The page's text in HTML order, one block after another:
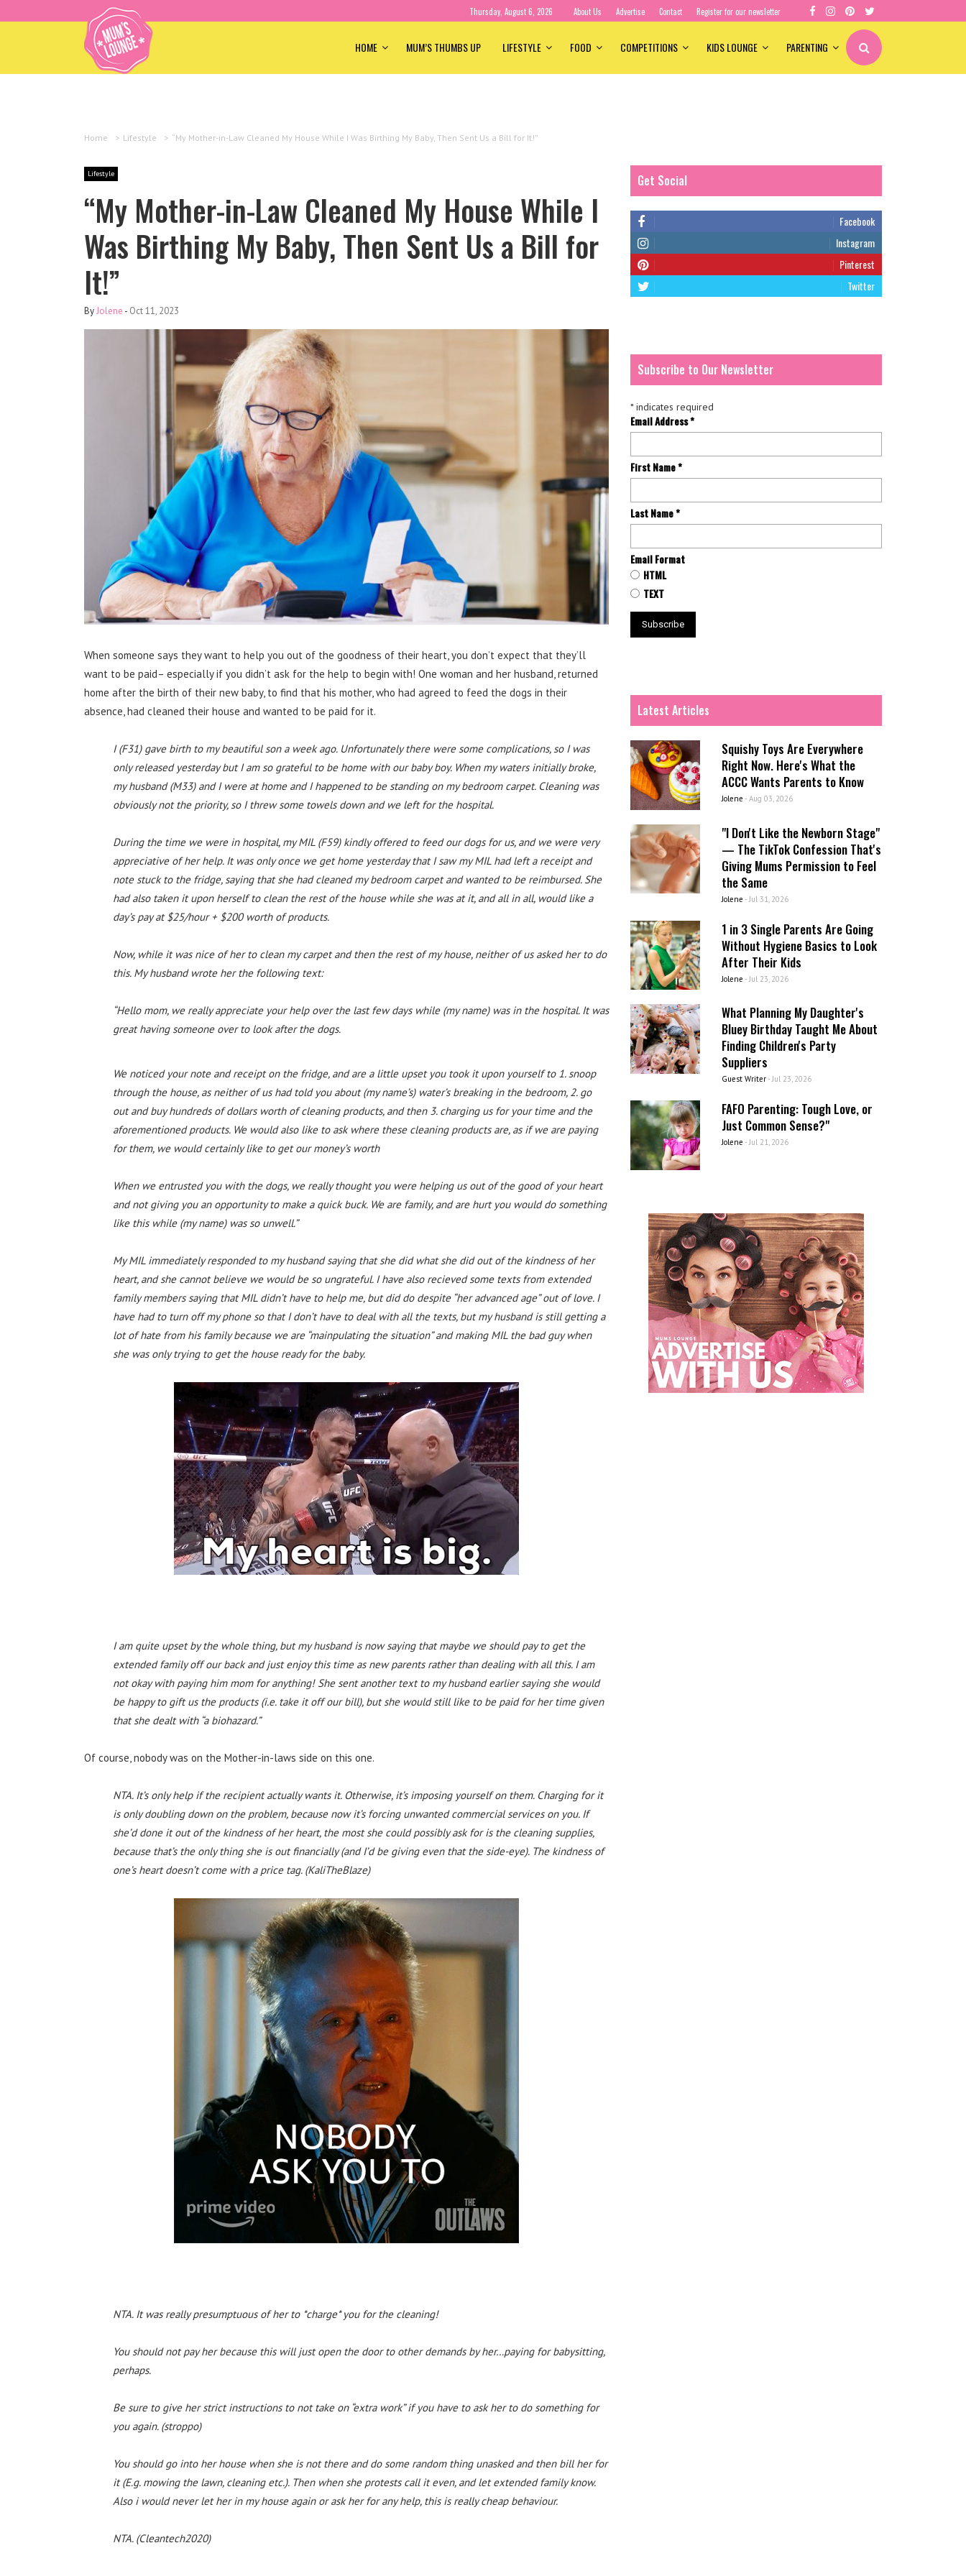
Thursday, August 6, 2026 About Us Advertise Contact Register for our newsletter
HOME MUM’S THUMBS UP LIFESTYLE FOOD COMPETITIONS KIDS LOUNGE PARENTING
Home > Lifestyle > “My Mother-in-Law Cleaned My House While I Was Birthing My Baby, Then Sent Us a Bill for It!”
Lifestyle
“My Mother-in-Law Cleaned My House While I
Was Birthing My Baby, Then Sent Us a Bill for
It!”
ByJolene - Oct 11, 2023
When someone says they want to help you out of the goodness of their heart, you don’t expect that they’ll
want to be paid– especially if you didn’t ask for the help to begin with! One woman and her husband, returned
home after the birth of their new baby, to find that his mother, who had agreed to feed the dogs in their
absence, had cleaned their house and wanted to be paid for it.
I (F31) gave birth to my beautiful son a week ago. Unfortunately there were some complications, so I was
only released yesterday but I am so grateful to be home with our baby boy. When my waters initially broke,
my husband (M33) and I were at home and I happened to be standing on my bedroom carpet. Cleaning was
obviously not the priority, so I threw some towels down and we left for the hospital.
During the time we were in hospital, my MIL (F59) kindly offered to feed our dogs for us, and we were very
appreciative of her help. It was only once we get home yesterday that I saw my MIL had left a receipt and
note stuck to the fridge, saying that she had cleaned my bedroom carpet and wanted to be reimbursed. She
had also taken it upon herself to clean the rest of the house while she was at it, and all in all, would like a
day’s pay at $25/hour + $200 worth of products.
Now, while it was nice of her to clean my carpet and then the rest of my house, neither of us asked her to do
this. My husband wrote her the following text:
“Hello mom, we really appreciate your help over the last few days while (my name) was in the hospital. It was
great having someone over to look after the dogs.
We noticed your note and receipt on the fridge, and are a little upset you took it upon yourself to 1. snoop
through the house, as neither of us had told you about (my name’s) water’s breaking in the bedroom, 2. go
out and buy hundreds of dollars worth of cleaning products, and then 3. charging us for your time and the
aforementioned products. We would also like to ask where these cleaning products are, as if we are paying
for them, we would certainly like to get our money’s worth
When we entrusted you with the dogs, we really thought you were helping us out of the good of your heart
and not giving you an opportunity to make a quick buck. We are family, and are hurt you would do something
like this while (my name) was so unwell.”
My MIL immediately responded to my husband saying that she did what she did out of the kindness of her
heart, and she cannot believe we would be so ungrateful. I have also recieved some texts from extended
family members saying that MIL didn’t have to help me, but did do despite “her advanced age” out of love. I
have had to turn off my phone so that I don’t have to deal with all the texts, but my husband is still getting a
lot of hate from his family because we are “mainpulating the situation” and making MIL the bad guy when
she was only trying to get the house ready for the baby.
I am quite upset by the whole thing, but my husband is now saying that maybe we should pay to get the
extended family off our back and just enjoy this time as new parents rather than dealing with all this. I am
not okay with paying him mom for anything! She sent another text to my husband earlier saying she would
be happy to gift us the products (i.e. take it off our bill), but she would still like to be paid for her time given
that she dealt with “a biohazard.”
Of course, nobody was on the Mother-in-laws side on this one.
NTA. It’s only help if the recipient actually wants it. Otherwise, it’s imposing yourself on them. Charging for it
is only doubling down on the problem, because now it’s forcing unwanted commercial services on you. If
she’d done it out of the kindness of her heart, the most she could possibly ask for is the cleaning supplies,
because that’s the only thing she is out financially (and I’d be giving even that the side-eye). The kindness of
one’s heart doesn’t come with a price tag. (KaliTheBlaze)
NTA. It was really presumptuous of her to *charge* you for the cleaning!
You should not pay her because this will just open the door to other demands by her…paying for babysitting,
perhaps.
Be sure to give her strict instructions to not take on “extra work” if you have to ask her to do something for
you again. (stroppo)
You should go into her house when she is not there and do some random thing unasked and then bill her for
it (E.g. mowing the lawn, cleaning etc.). Then when she protests call it even, and let extended family know.
Also i would never let her in my house again or ask her for any help, this is really cheap behaviour.
NTA. (Cleantech2020)
Get Social
Facebook
Instagram
Pinterest
Twitter
Subscribe to Our Newsletter
*indicates required
Email Address*
First Name*
Last Name*
Email Format
HTML
TEXT
Latest Articles
Squishy Toys Are Everywhere
Right Now. Here's What the
ACCC Wants Parents to Know
Jolene - Aug 03, 2026
"I Don't Like the Newborn Stage"
— The TikTok Confession That's
Giving Mums Permission to Feel
the Same
Jolene - Jul 31, 2026
1 in 3 Single Parents Are Going
Without Hygiene Basics to Look
After Their Kids
Jolene - Jul 23, 2026
What Planning My Daughter's
Bluey Birthday Taught Me About
Finding Children's Party
Suppliers
Guest Writer- Jul 23, 2026
FAFO Parenting: Tough Love, or
Just Common Sense?"
Jolene - Jul 21, 2026